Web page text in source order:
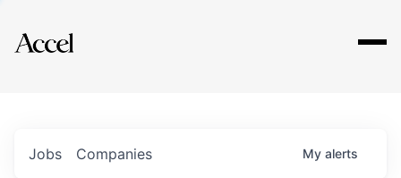
Explore
Jobs Companies My alerts